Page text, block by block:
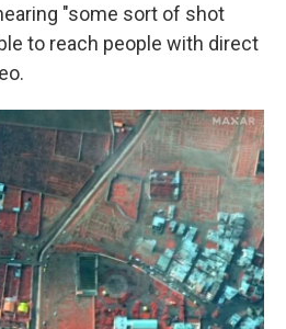
"some sort of shot
to reach people with direct